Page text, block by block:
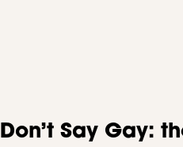
Don’t Say Gay: